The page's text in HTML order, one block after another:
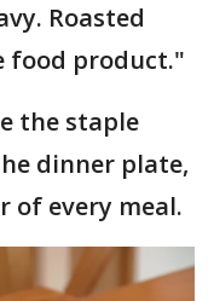
Roasted
food product."
the staple
dinner plate,
of every meal.